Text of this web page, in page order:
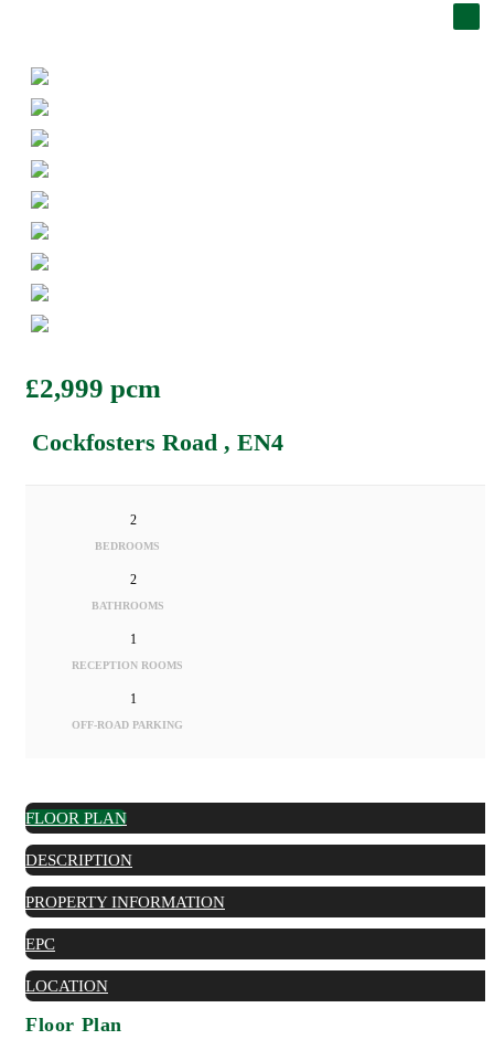
£2,999 pcm
Cockfosters Road , EN4
2
BEDROOMS
2
BATHROOMS
1
RECEPTION ROOMS
1
OFF-ROAD PARKING
FLOOR PLAN
DESCRIPTION
PROPERTY INFORMATION
EPC
LOCATION
Floor Plan